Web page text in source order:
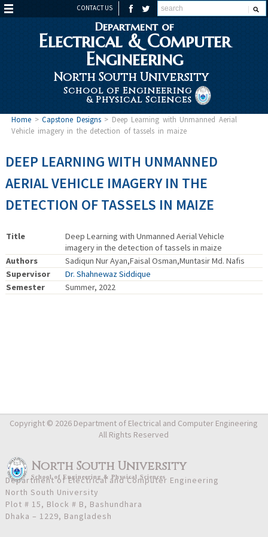
CONTACT US
Department of
Electrical & Computer
Engineering
North South University
School of Engineering
& Physical Sciences
Home>Capstone Designs> Deep Learning with Unmanned Aerial
Vehicle imagery in the detection of tassels in maize
DEEP LEARNING WITH UNMANNED
AERIAL VEHICLE IMAGERY IN THE
DETECTION OF TASSELS IN MAIZE
Title
Deep Learning with Unmanned Aerial Vehicle
imagery in the detection of tassels in maize
Authors
Sadiqun Nur Ayan,Faisal Osman,Muntasir Md. Nafis
Supervisor
Dr. Shahnewaz Siddique
Semester
Summer, 2022
North South University
School ofEngineering & Physical Sciences
Copyright © 2026 Department of Electrical and Computer Engineering
All Rights Reserved
Department of Electrical and Computer Engineering
North South University
Plot # 15, Block # B, Bashundhara
Dhaka – 1229, Bangladesh